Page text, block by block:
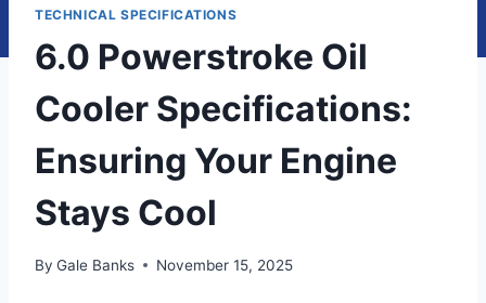
TECHNICAL SPECIFICATIONS
6.0 Powerstroke Oil
Cooler Specifications:
Ensuring Your Engine
Stays Cool
By Gale Banks November 15, 2025